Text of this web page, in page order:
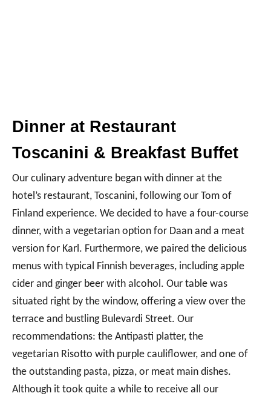
Dinner at Restaurant
Toscanini & Breakfast Buffet
Our culinary adventure began with dinner at the
hotel’s restaurant, Toscanini, following our Tom of
Finland experience. We decided to have a four-course
dinner, with a vegetarian option for Daan and a meat
version for Karl. Furthermore, we paired the delicious
menus with typical Finnish beverages, including apple
cider and ginger beer with alcohol. Our table was
situated right by the window, offering a view over the
terrace and bustling Bulevardi Street. Our
recommendations: the Antipasti platter, the
vegetarian Risotto with purple cauliflower, and one of
the outstanding pasta, pizza, or meat main dishes.
Although it took quite a while to receive all our